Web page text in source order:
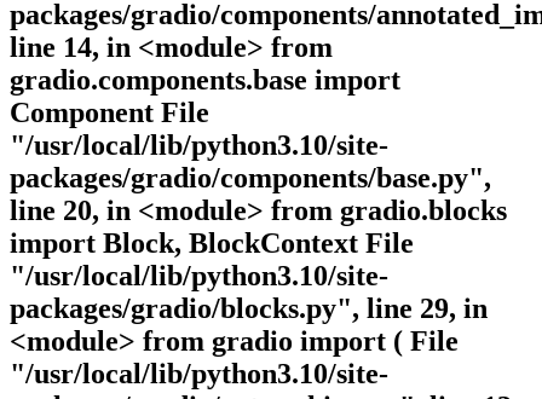
packages/gradio/components/
line 14, in <module> from
gradio.components.base import
Component File
"/usr/local/lib/python3.10/site-
packages/gradio/components/base.py",
line 20, in <module> from gradio.blocks
import Block, BlockContext File
"/usr/local/lib/python3.10/site-
packages/gradio/blocks.py", line 29, in
<module> from gradio import ( File
"/usr/local/lib/python3.10/site-